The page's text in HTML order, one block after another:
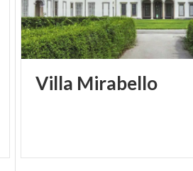
Villa Mirabello